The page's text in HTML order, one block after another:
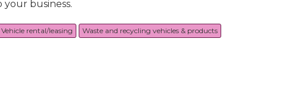
business.
Vehicle rental/leasing Waste and recycling vehicles & products